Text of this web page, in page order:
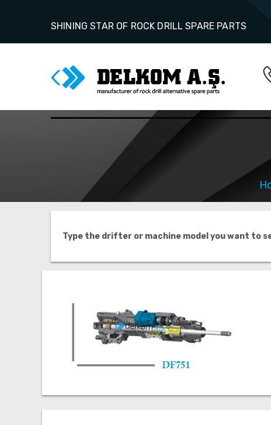
SHINING STAR OF ROCK DRILL SPARE PARTS
Type the drifter or machine model you want to